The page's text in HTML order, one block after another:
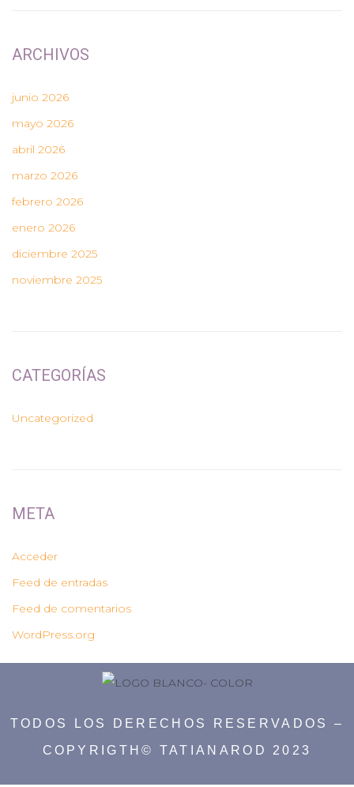
ARCHIVOS
junio 2026
mayo 2026
abril 2026
marzo 2026
febrero 2026
enero 2026
diciembre 2025
noviembre 2025
CATEGORÍAS
Uncategorized
META
Acceder
Feed de entradas
Feed de comentarios
WordPress.org
TODOS LOS DERECHOS RESERVADOS –
COPYRIGTH© TATIANAROD 2023